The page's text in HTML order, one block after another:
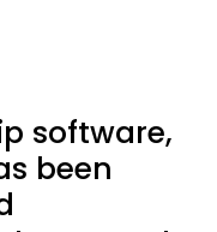
software,
been